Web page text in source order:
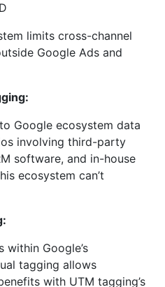
limits cross-channel
Google Ads and
Google ecosystem data
involving third-party
software, and in-house
ecosystem can’t
Google’s
tagging allows
with UTM tagging’s